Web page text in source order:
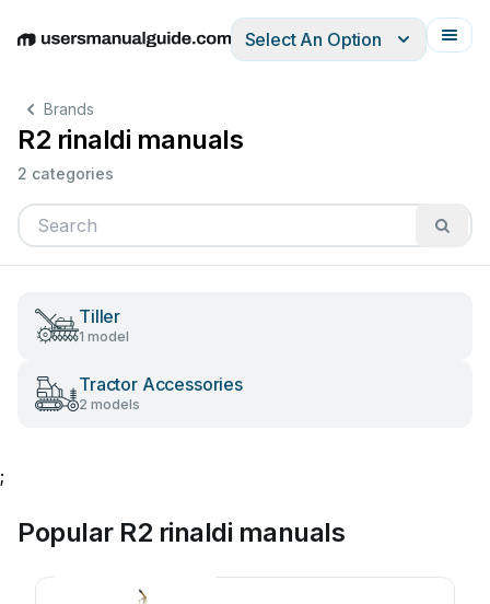
EnglishDeutschEspañolItalianoFrançais
Select An Option
Brands
R2 rinaldi manuals
2 categories
Tiller
1 model
Tractor Accessories
2 models
;
Popular R2 rinaldi manuals